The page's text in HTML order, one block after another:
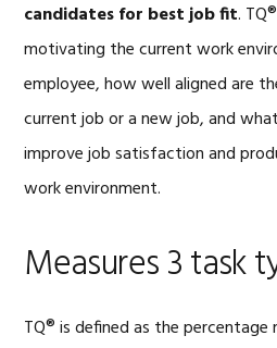
candidates for best job fit.
motivating the current work
employee, how well aligned are
current job or a new job, and
improve job satisfaction and
work environment.
Measures 3 task
TQ® is defined as the